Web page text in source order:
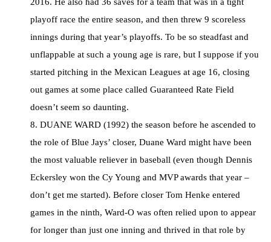
2016. He also had 36 saves for a team that was in a tight
playoff race the entire season, and then threw 9 scoreless
innings during that year’s playoffs. To be so steadfast and
unflappable at such a young age is rare, but I suppose if you
started pitching in the Mexican Leagues at age 16, closing
out games at some place called Guaranteed Rate Field
doesn’t seem so daunting.
8. DUANE WARD (1992) the season before he ascended to
the role of Blue Jays’ closer, Duane Ward might have been
the most valuable reliever in baseball (even though Dennis
Eckersley won the Cy Young and MVP awards that year –
don’t get me started). Before closer Tom Henke entered
games in the ninth, Ward-O was often relied upon to appear
for longer than just one inning and thrived in that role by